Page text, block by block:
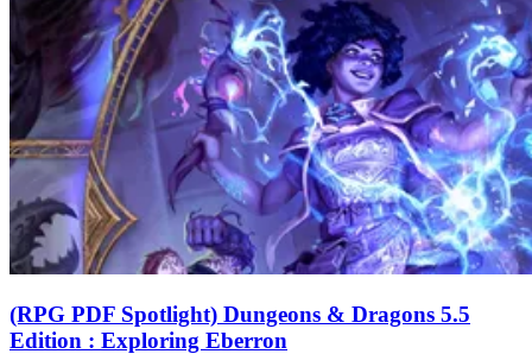
(RPG PDF Spotlight) Dungeons & Dragons 5.5
Edition : Exploring Eberron